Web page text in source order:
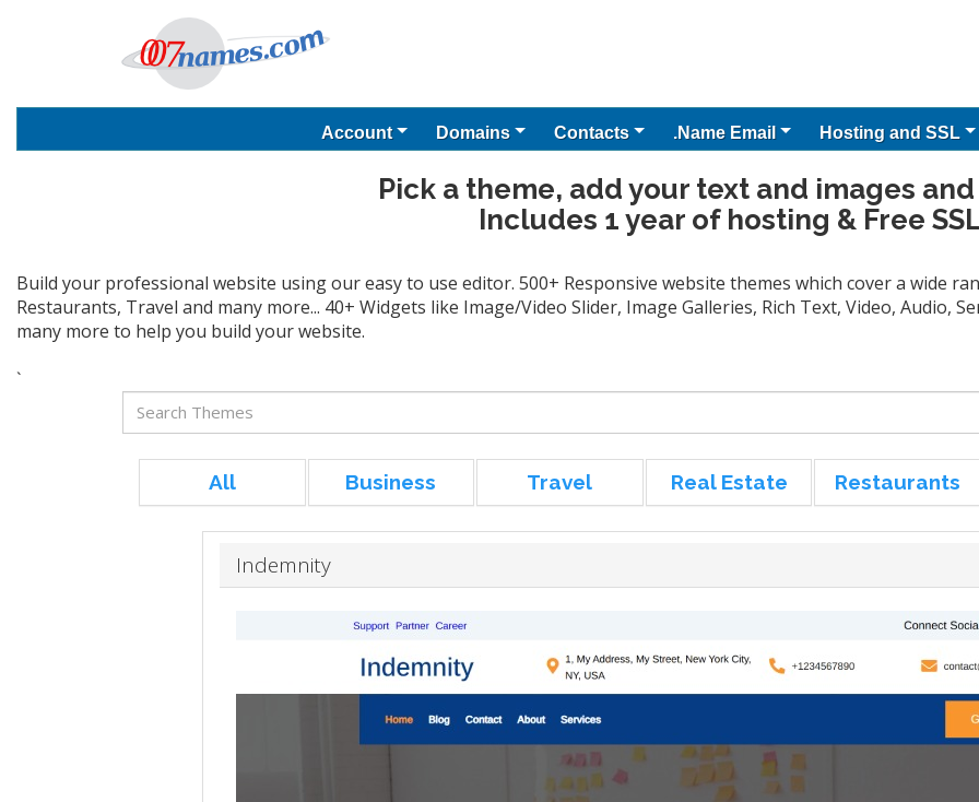
Account Domains Contacts .Name Email Hosting and SSL
Pick a theme, add your text and images
Includes 1 year of hosting & Free
Build your professional website using our easy to use editor. 500+ Responsive website themes which cover a wide
Restaurants, Travel and many more... 40+ Widgets like Image/Video Slider, Image Galleries, Rich Text, Video, Audio,
many more to help you build your website.
`
All Business Travel Real Estate Restaurants
Indemnity